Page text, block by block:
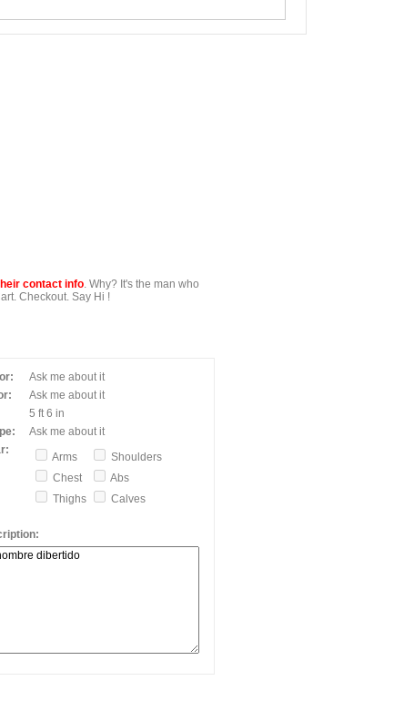
contact info. Why? It's the man who
Checkout. Say Hi !
Ask me about it
Ask me about it
5 ft 6 in
Ask me about it
Arms
Shoulders
Chest
Abs
Thighs
Calves